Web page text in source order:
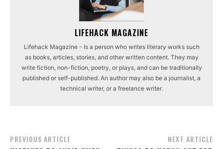
LIFEHACK MAGAZINE
Lifehack Magazine - Is a person who writes literary works such
as books, articles, stories, and other written content. They may
write fiction, non-fiction, poetry, or plays, and can be traditionally
published or self-published. An author may also be a journalist, a
technical writer, or a freelance writer.
PREVIOUS ARTICLE
NEXT ARTICLE